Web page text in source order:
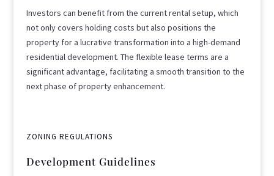
Investors can benefit from the current rental setup, which
not only covers holding costs but also positions the
property for a lucrative transformation into a high-demand
residential development. The flexible lease terms are a
significant advantage, facilitating a smooth transition to the
next phase of property enhancement.
ZONING REGULATIONS
Development Guidelines